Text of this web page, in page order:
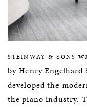
STEINWAY & SONS
by Henry Engelhard
developed the
the piano industry.